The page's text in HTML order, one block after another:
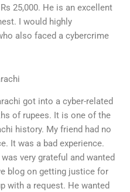
25,000. He is an excellent
I would highly
also faced a cybercrime
got into a cyber-related
of rupees. It is one of the
history. My friend had no
It was a bad experience.
very grateful and wanted
blog on getting justice for
with a request. He wanted